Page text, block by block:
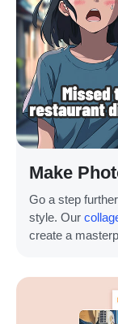
Make
Go a step
style. Our
create a